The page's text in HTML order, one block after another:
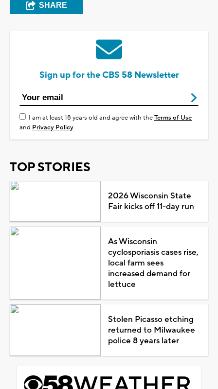
SHARE
Sign up for the CBS 58 Newsletter
I am at least 18 years old and agree with theTerms of Use
and Privacy Policy
TOP STORIES
2026 Wisconsin State
Fair kicks off 11-day run
As Wisconsin
cyclosporiasis cases rise,
local farm sees
increased demand for
lettuce
Stolen Picasso etching
returned to Milwaukee
police 8 years later